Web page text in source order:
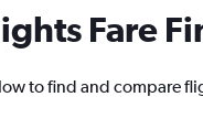
Fare
to find and compare